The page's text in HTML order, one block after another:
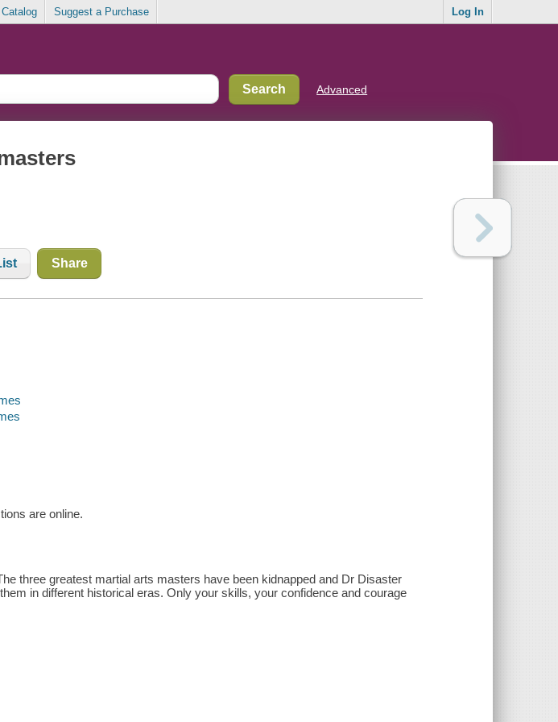
Suggest a Purchase Log In
Advanced
Share
are online.
three greatest martial arts masters have been kidnapped and Dr Disaster
in different historical eras. Only your skills, your confidence and courage